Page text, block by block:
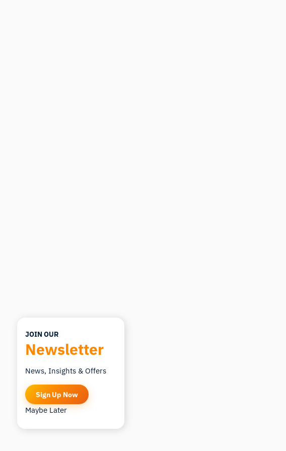
JOIN OUR
Newsletter
News, Insights & Offers
Sign Up Now
Maybe Later